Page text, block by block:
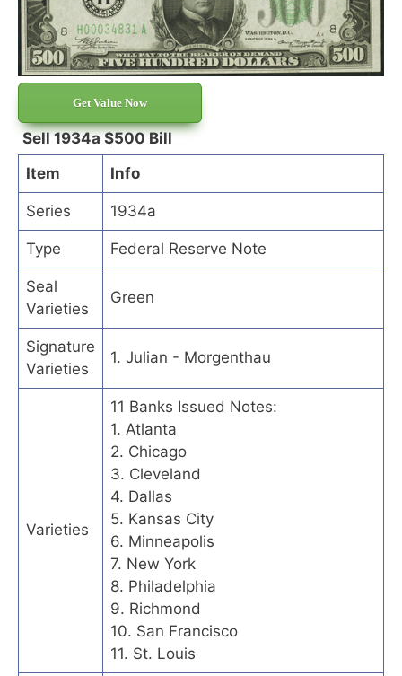
Get Value Now
Sell 1934a $500 Bill
Item
Info
Series 1934a
Type Federal Reserve Note
Seal
Varieties
Green
Signature
Varieties
1. Julian - Morgenthau
Varieties
11 Banks Issued Notes:
1. Atlanta
2. Chicago
3. Cleveland
4. Dallas
5. Kansas City
6. Minneapolis
7. New York
8. Philadelphia
9. Richmond
10. San Francisco
11. St. Louis